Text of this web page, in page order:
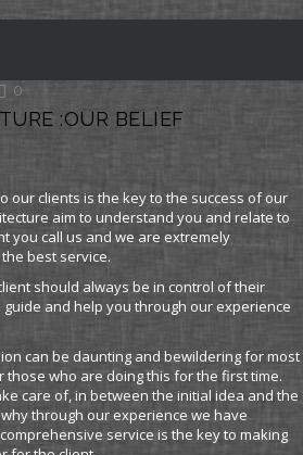
0
:OUR BELIEF
our clients is the key to the success of our
aim to understand you and relate to
you call us and we are extremely
best service.
should always be in control of their
and help you through our experience
can be daunting and bewildering for most
who are doing this for the first time.
care of, in between the initial idea and the
through our experience we have
service is the key to making